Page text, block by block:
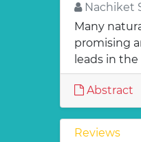
Nachiket
Many
promising
leads in the
Abstract
Reviews